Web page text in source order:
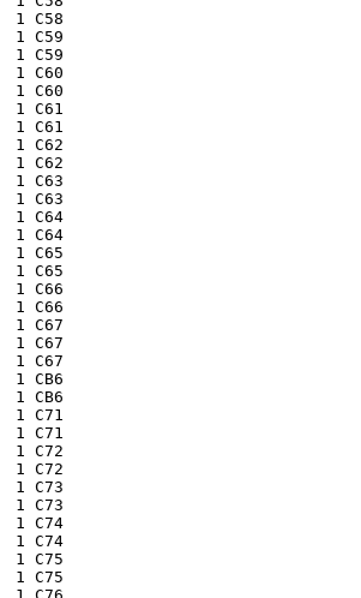
1 C58
1 C59
1 C59
1 C60
1 C60
1 C61
1 C61
1 C62
1 C62
1 C63
1 C63
1 C64
1 C64
1 C65
1 C65
1 C66
1 C66
1 C67
1 C67
1 C67
1 CB6
1 CB6
1 C71
1 C71
1 C72
1 C72
1 C73
1 C73
1 C74
1 C74
1 C75
1 C75